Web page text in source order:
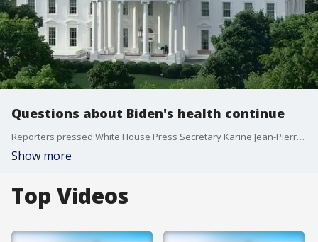
Questions about Biden's health continue
Reporters pressed White House Press Secretary Karine Jean-Pierre about President Joe Biden's health, and whether he was being treated for Parkinson's disease.
Show more
Top Videos